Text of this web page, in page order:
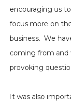
encouraging us
focus more on
business. We
coming from and
provoking
It was also